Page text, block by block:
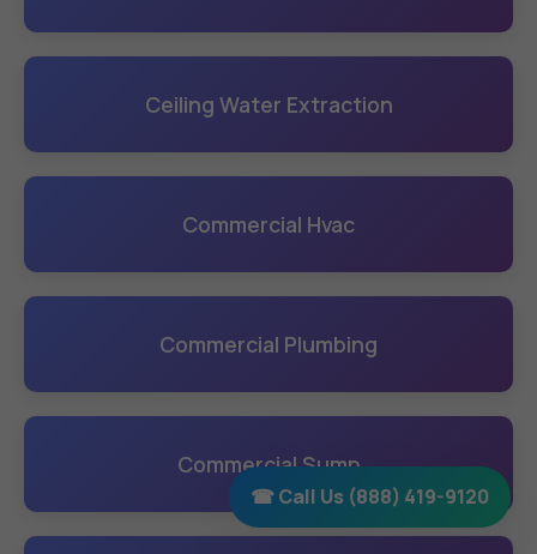
☎ Call Us (888) 419-9120
Ceiling Water Extraction
Commercial Hvac
Commercial Plumbing
Commercial Sump